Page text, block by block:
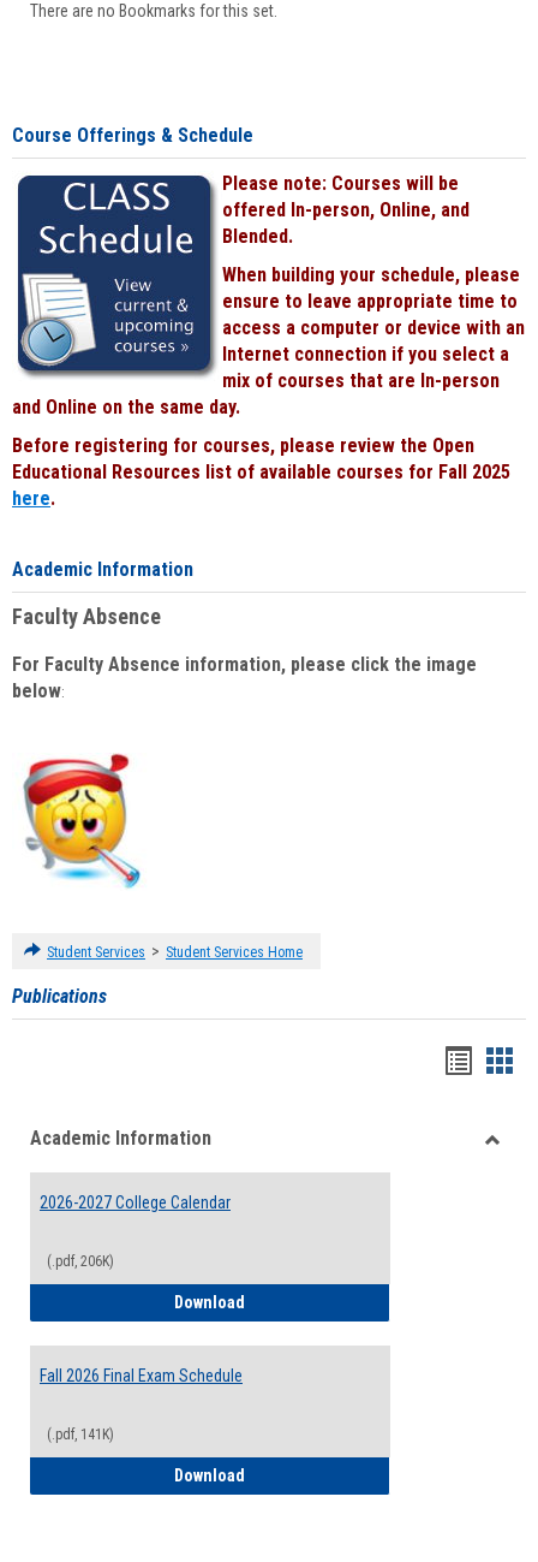
There are no Bookmarks for this set.
Course Offerings & Schedule
Please note: Courses will be
offered In-person, Online, and
Blended.
When building your schedule, please
ensure to leave appropriate time to
access a computer or device with an
Internet connection if you select a
mix of courses that are In-person
and Online on the same day.
Before registering for courses, please review the Open
Educational Resources list of available courses for Fall 2025
here.
Academic Information
Faculty Absence
For Faculty Absence information, please click the image
below:
Student Services > Student Services Home
Publications
viewview
Academic Information
2026-2027 College Calendar
(.pdf, 206K)
Download
Fall 2026 Final Exam Schedule
(.pdf, 141K)
Download